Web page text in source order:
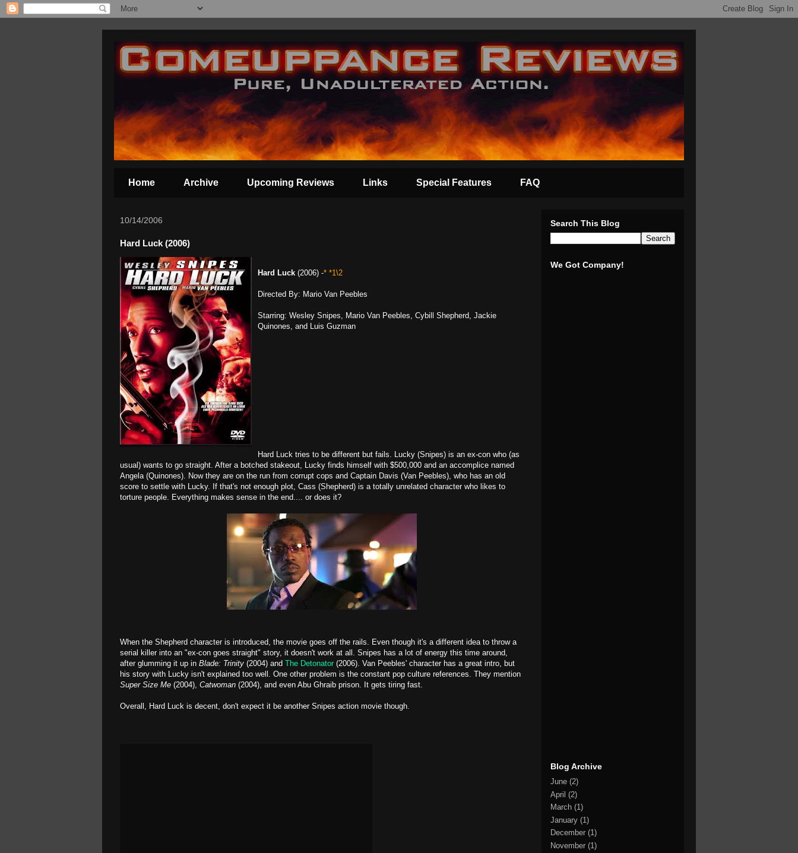
Home Archive Upcoming Reviews Links Special Features FAQ
10/14/2006
Hard Luck (2006)
Hard Luck (2006) -* *1\2
Directed By: Mario Van Peebles
Starring: Wesley Snipes, Mario Van Peebles, Cybill Shepherd, Jackie
Quinones, and Luis Guzman
Hard Luck tries to be different but fails. Lucky (Snipes) is an ex-con who (as
usual) wants to go straight. After a botched stakeout, Lucky finds himself with $500,000 and an accomplice named
Angela (Quinones). Now they are on the run from corrupt cops and Captain Davis (Van Peebles), who has an old
score to settle with Lucky. If that's not enough plot, Cass (Shepherd) is a totally unrelated character who likes to
torture people. Everything makes sense in the end.... or does it?
When the Shepherd character is introduced, the movie goes off the rails. Even though it's a different idea to throw a
serial killer into an "ex-con goes straight" story, it doesn't work at all. Snipes has a lot of energy this time around,
after glumming it up in Blade: Trinity (2004) and The Detonator (2006). Van Peebles' character has a great intro, but
his story with Lucky isn't explained too well. One other problem is the constant pop culture references. They mention
Super Size Me (2004), Catwoman (2004), and even Abu Ghraib prison. It gets tiring fast.
Overall, Hard Luck is decent, don't expect it be another Snipes action movie though.
Search This Blog
We Got Company!
Blog Archive
June (2)
April (2)
March (1)
January (1)
December (1)
November (1)